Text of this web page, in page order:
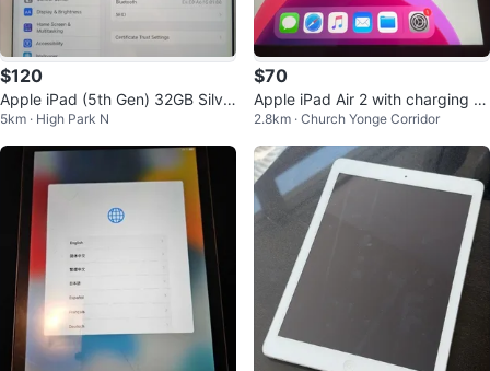
$120
Apple iPad (5th Gen) 32GB Silve
r5km · High Park N
$70
Apple iPad Air 2 with charging wi
re, 16GB capacity
2.8km · Church Yonge Corridor